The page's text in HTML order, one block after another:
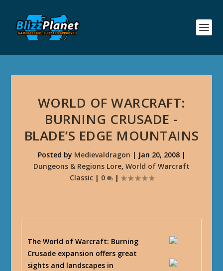
WORLD OF WARCRAFT:
BURNING CRUSADE -
BLADE’S EDGE MOUNTAINS
Posted by Medievaldragon | Jan 20, 2008|
Dungeons & Regions Lore, World of Warcraft
Classic| 0 |
The World of Warcraft: Burning
Crusade expansion offers great
sights and landscapes in